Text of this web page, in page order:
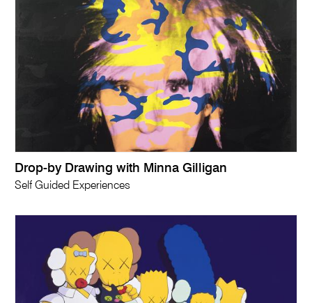
Drop-by Drawing with Minna Gilligan
Self Guided Experiences